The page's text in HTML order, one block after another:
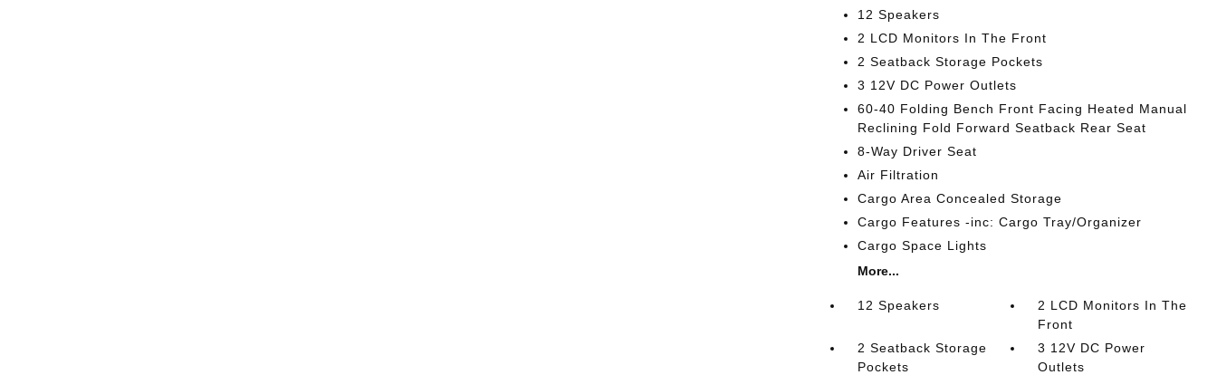
12 Speakers
2 LCD Monitors In The Front
2 Seatback Storage Pockets
3 12V DC Power Outlets
60-40 Folding Bench Front Facing Heated Manual
Reclining Fold Forward Seatback Rear Seat
8-Way Driver Seat
Air Filtration
Cargo Area Concealed Storage
Cargo Features -inc: Cargo Tray/Organizer
Cargo Space Lights
More...
12 Speakers
2 LCD Monitors In The
Front
2 Seatback Storage
Pockets
3 12V DC Power
Outlets